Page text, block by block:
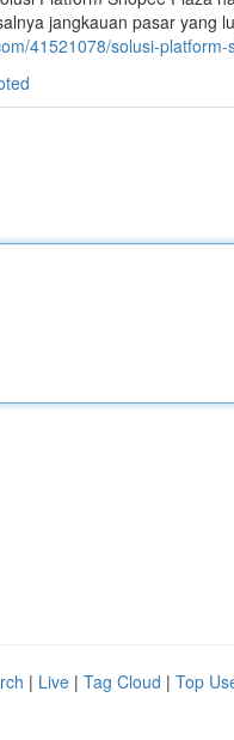
jangkauan pasar yang
41521078/solusi-
| Live | Tag Cloud | Top